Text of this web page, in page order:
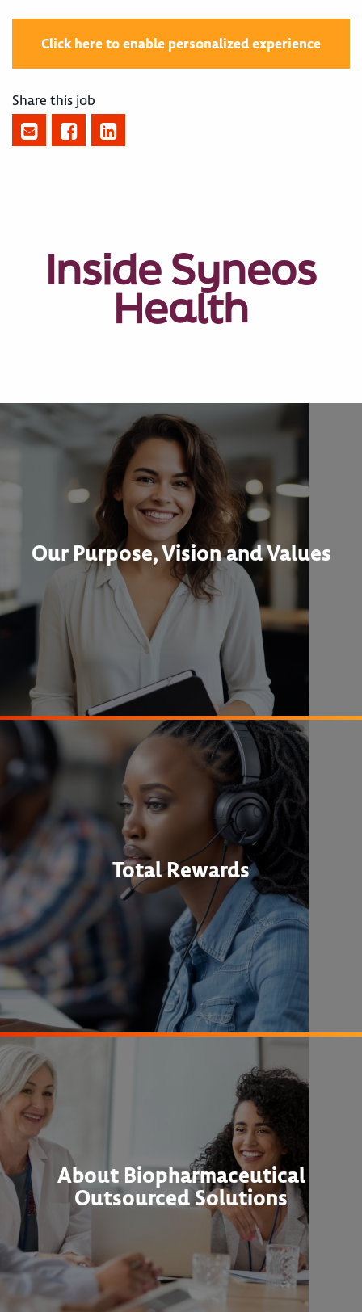
Click here to enable personalized experience
Share this job
Inside Syneos
Health
Our Purpose, Vision and Values
Total Rewards
About Biopharmaceutical
Outsourced Solutions